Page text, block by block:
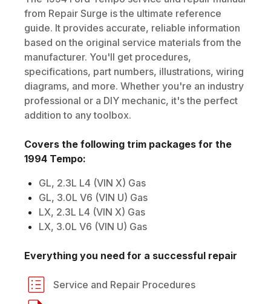
from Repair Surge is the ultimate reference
guide. It provides accurate, reliable information
based on the original service materials from the
manufacturer. You'll get procedures,
specifications, part numbers, illustrations, wiring
diagrams, and more. Whether you're an industry
professional or a DIY mechanic, it's the perfect
addition to any toolbox.
Covers the following trim packages for the
1994 Tempo:
GL, 2.3L L4 (VIN X) Gas
GL, 3.0L V6 (VIN U) Gas
LX, 2.3L L4 (VIN X) Gas
LX, 3.0L V6 (VIN U) Gas
Everything you need for a successful repair
Service and Repair Procedures